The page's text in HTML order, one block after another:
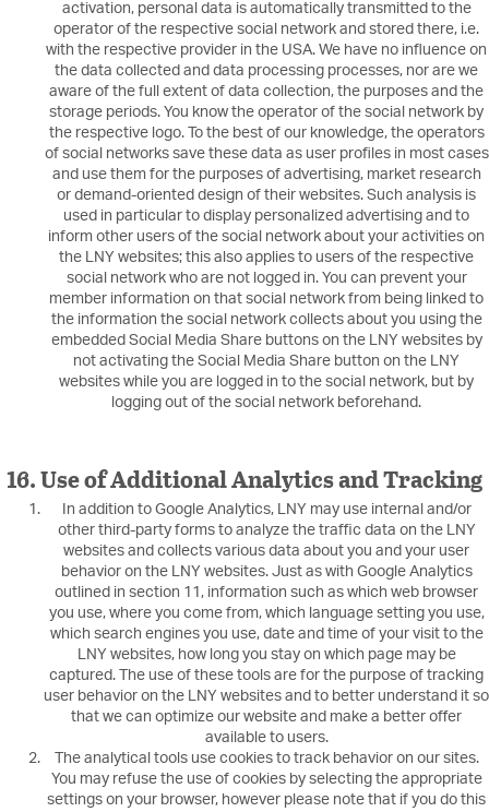
activation, personal data is automatically transmitted to the
operator of the respective social network and stored there, i.e.
with the respective provider in the USA. We have no influence on
the data collected and data processing processes, nor are we
aware of the full extent of data collection, the purposes and the
storage periods. You know the operator of the social network by
the respective logo. To the best of our knowledge, the operators
of social networks save these data as user profiles in most cases
and use them for the purposes of advertising, market research
or demand-oriented design of their websites. Such analysis is
used in particular to display personalized advertising and to
inform other users of the social network about your activities on
the LNY websites; this also applies to users of the respective
social network who are not logged in. You can prevent your
member information on that social network from being linked to
the information the social network collects about you using the
embedded Social Media Share buttons on the LNY websites by
not activating the Social Media Share button on the LNY
websites while you are logged in to the social network, but by
logging out of the social network beforehand.
16. Use of Additional Analytics and Tracking
In addition to Google Analytics, LNY may use internal and/or
other third-party forms to analyze the traffic data on the LNY
websites and collects various data about you and your user
behavior on the LNY websites. Just as with Google Analytics
outlined in section 11, information such as which web browser
you use, where you come from, which language setting you use,
which search engines you use, date and time of your visit to the
LNY websites, how long you stay on which page may be
captured. The use of these tools are for the purpose of tracking
user behavior on the LNY websites and to better understand it so
that we can optimize our website and make a better offer
available to users.
The analytical tools use cookies to track behavior on our sites.
You may refuse the use of cookies by selecting the appropriate
settings on your browser, however please note that if you do this